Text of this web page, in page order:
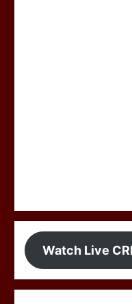
Watch Live